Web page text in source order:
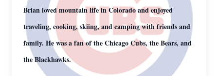
Brian loved mountain life in Colorado and enjoyed
traveling, cooking, skiing, and camping with friends and
family. He was a fan of the Chicago Cubs, the Bears, and
the Blackhawks.